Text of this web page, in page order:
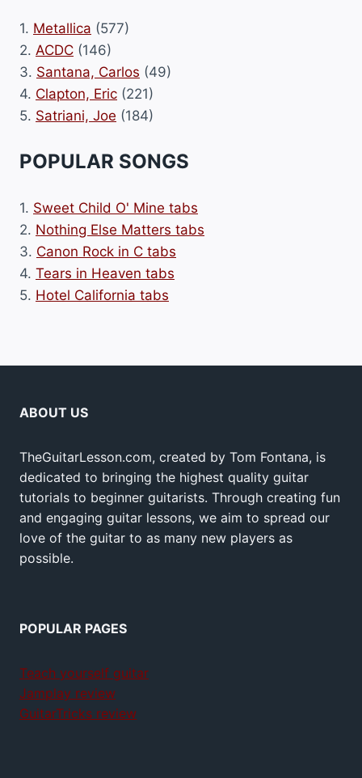
1. Metallica (577)
2. ACDC (146)
3. Santana, Carlos (49)
4. Clapton, Eric (221)
5. Satriani, Joe (184)
POPULAR SONGS
1. Sweet Child O' Mine tabs
2. Nothing Else Matters tabs
3. Canon Rock in C tabs
4. Tears in Heaven tabs
5. Hotel California tabs
ABOUT US
TheGuitarLesson.com, created by Tom Fontana, is
dedicated to bringing the highest quality guitar
tutorials to beginner guitarists. Through creating fun
and engaging guitar lessons, we aim to spread our
love of the guitar to as many new players as
possible.
POPULAR PAGES
Teach yourself guitar
Jamplay review
GuitarTricks review